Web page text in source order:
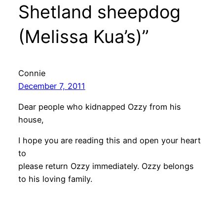
Shetland sheepdog
(Melissa Kua’s)”
Connie
December 7, 2011
Dear people who kidnapped Ozzy from his
house,
I hope you are reading this and open your heart
to
please return Ozzy immediately. Ozzy belongs
to his loving family.